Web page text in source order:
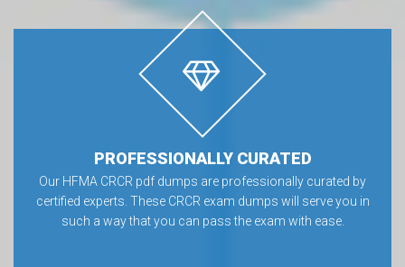
PROFESSIONALLY CURATED
Our HFMA CRCR pdf dumps are professionally curated by
certified experts. These CRCR exam dumps will serve you in
such a way that you can pass the exam with ease.